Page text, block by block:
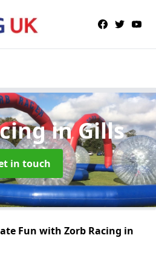
in Gills
in touch
Fun with Zorb Racing in